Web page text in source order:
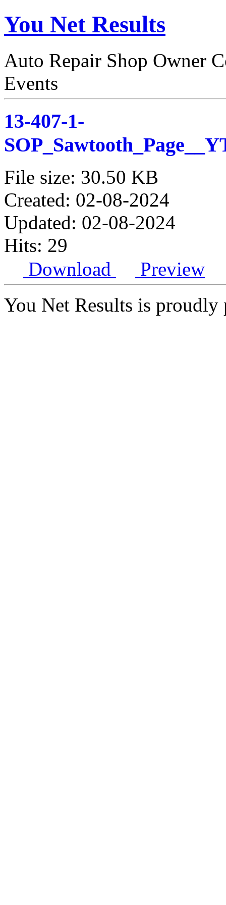
You Net Results
Auto Repair Shop Owner
Events
13-407-1-
File size: 30.50 KB
Created: 02-08-2024
Updated: 02-08-2024
Hits: 29
Download
Preview
You Net Results is